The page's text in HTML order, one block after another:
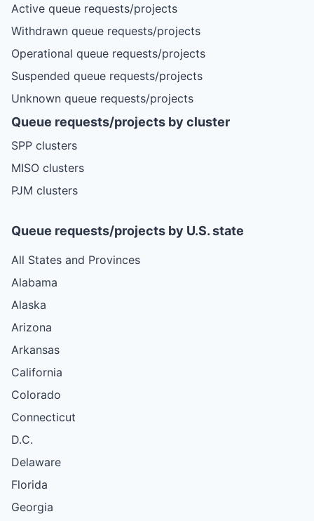
Active queue requests/projects
Withdrawn queue requests/projects
Operational queue requests/projects
Suspended queue requests/projects
Unknown queue requests/projects
Queue requests/projects by cluster
SPP clusters
MISO clusters
PJM clusters
Queue requests/projects by U.S. state
All States and Provinces
Alabama
Alaska
Arizona
Arkansas
California
Colorado
Connecticut
D.C.
Delaware
Florida
Georgia